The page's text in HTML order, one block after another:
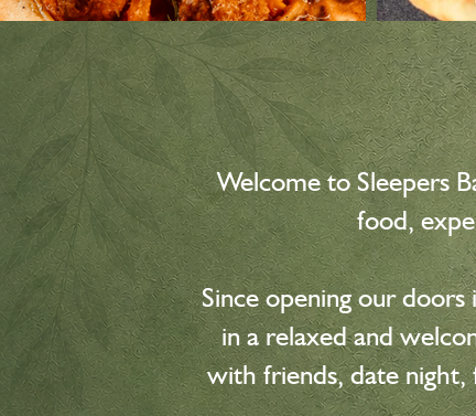
Welcome to Sleepers
food,
Since opening our
in a relaxed and
with friends, date night,